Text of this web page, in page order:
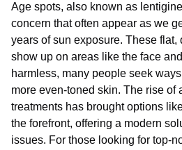
Age spots, also known as
concern that often appear as we
years of sun exposure. These
show up on areas like the face
harmless, many people seek
more even-toned skin. The rise of
treatments has brought options
the forefront, offering a modern
issues. For those looking for top-